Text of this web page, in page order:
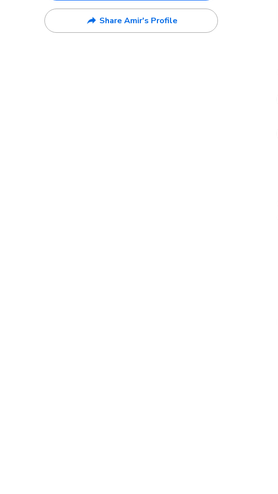
Share Amir's Profile